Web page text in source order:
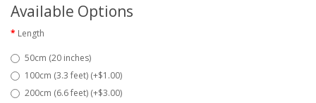
Available Options
Length
50cm (20 inches)
100cm (3.3 feet) (+$1.00)
200cm (6.6 feet) (+$3.00)